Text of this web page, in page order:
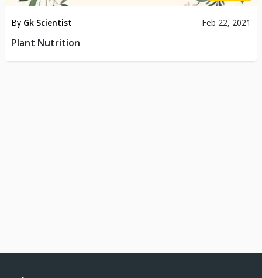
By Gk Scientist Feb 22, 2021
Plant Nutrition